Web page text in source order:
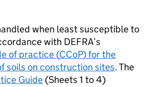
when least susceptible to
with DEFRA’s
of practice (CCoP) for the
soils on construction sites. The
Guide (Sheets 1 to 4)